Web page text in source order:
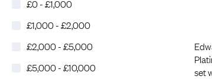
£0 - £1,000
£1,000 - £2,000
£2,000 - £5,000
£5,000 - £10,000
set